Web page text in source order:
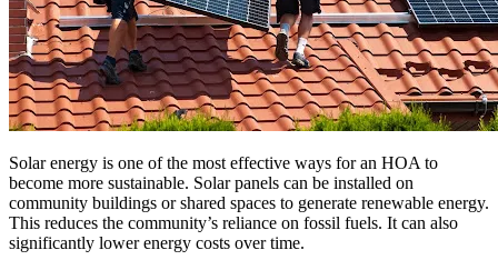
Solar energy is one of the most effective ways for an HOA to
become more sustainable. Solar panels can be installed on
community buildings or shared spaces to generate renewable energy.
This reduces the community’s reliance on fossil fuels. It can also
significantly lower energy costs over time.